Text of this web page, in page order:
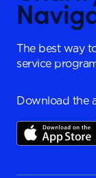
The best way
service
Download the